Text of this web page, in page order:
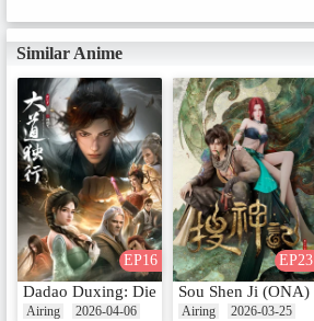
Similar Anime
EP16
Dadao Duxing: Die Long Bian
Airing 2026-04-06
EP23
Sou Shen Ji (ONA)
Airing 2026-03-25